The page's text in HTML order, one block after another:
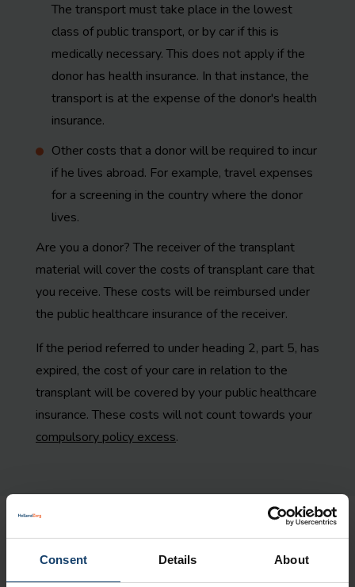
Consent Details About
The transport must take place in the lowest
class of public transport, or by car if this is
medically necessary. This does not apply if the
donor has health insurance. In that instance, the
transport is at the expense of the donor's health
insurance.
Other costs that a donor will be required to incur
if he lives abroad. For example, travel expenses
for a screening in the country where the donor
lives.
Are you a donor? The receiver of the transplant
material will cover the costs of transplant care that
you receive. These costs will be reimbursed under
the public healthcare insurance of the receiver.
If the period referred to under heading 2, part 5, has
expired, the cost of your care in relation to the
transplant will be covered by your public healthcare
insurance. These costs will not count towards your
compulsory policy excess.
Statutory personal contribution